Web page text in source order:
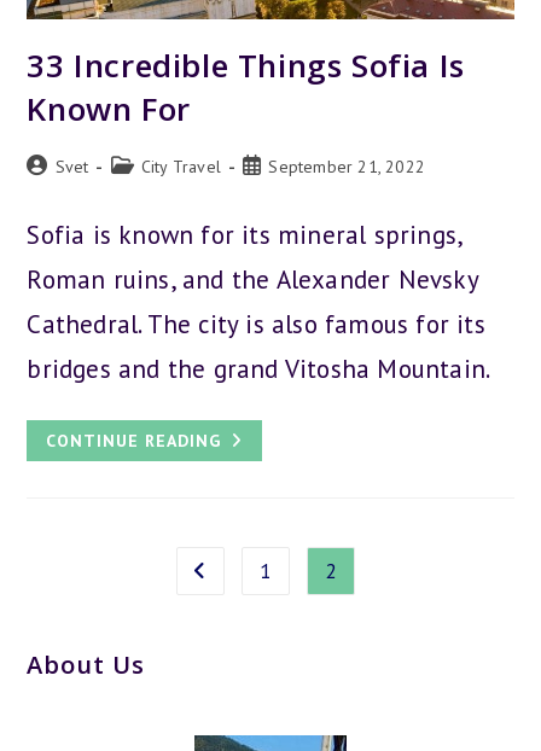
33 Incredible Things Sofia Is
Known For
PostSvet
Post City Travel
PostSeptember 21, 2022
Sofia is known for its mineral springs,
Roman ruins, and the Alexander Nevsky
Cathedral. The city is also famous for its
bridges and the grand Vitosha Mountain.
CONTINUE READING 33
INCREDIBLE
Go to the previous page
1 2
About Us